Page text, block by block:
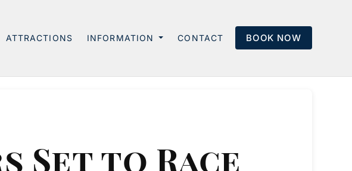
ATTRACTIONS INFORMATION CONTACT BOOK NOW
Set to Race